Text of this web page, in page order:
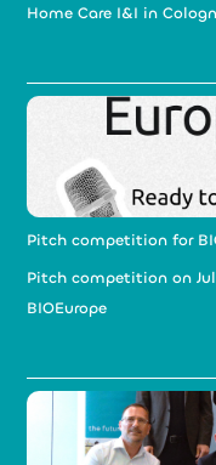
Home Care I&I in
Pitch competition for
Pitch competition on
BIOEurope